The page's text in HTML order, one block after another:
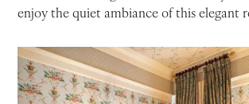
enjoy the quiet ambiance of this elegant